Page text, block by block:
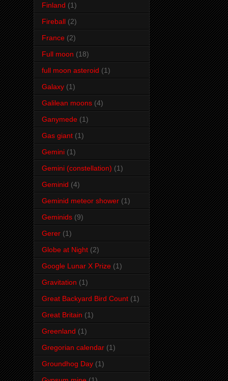
Finland (1)
Fireball (2)
France (2)
Full moon (18)
full moon asteroid (1)
Galaxy (1)
Galilean moons (4)
Ganymede (1)
Gas giant (1)
Gemini (1)
Gemini (constellation) (1)
Geminid (4)
Geminid meteor shower (1)
Geminids (9)
Gerer (1)
Globe at Night (2)
Google Lunar X Prize (1)
Gravitation (1)
Great Backyard Bird Count (1)
Great Britain (1)
Greenland (1)
Gregorian calendar (1)
Groundhog Day (1)